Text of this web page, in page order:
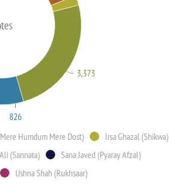
Humdum Mere Dost)
Irsa Ghazal (Shikwa)
(Sannata)
Sana Javed (Pyaray Afzal)
Ushna Shah (Rukhsaar)
3,373
826